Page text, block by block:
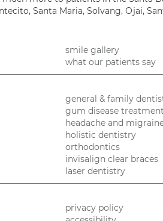
Santa Maria, Solvang, Ojai,
smile gallery
what our patients say
general & family
gum disease treatment
headache and
holistic dentistry
orthodontics
invisalign clear braces
laser dentistry
privacy policy